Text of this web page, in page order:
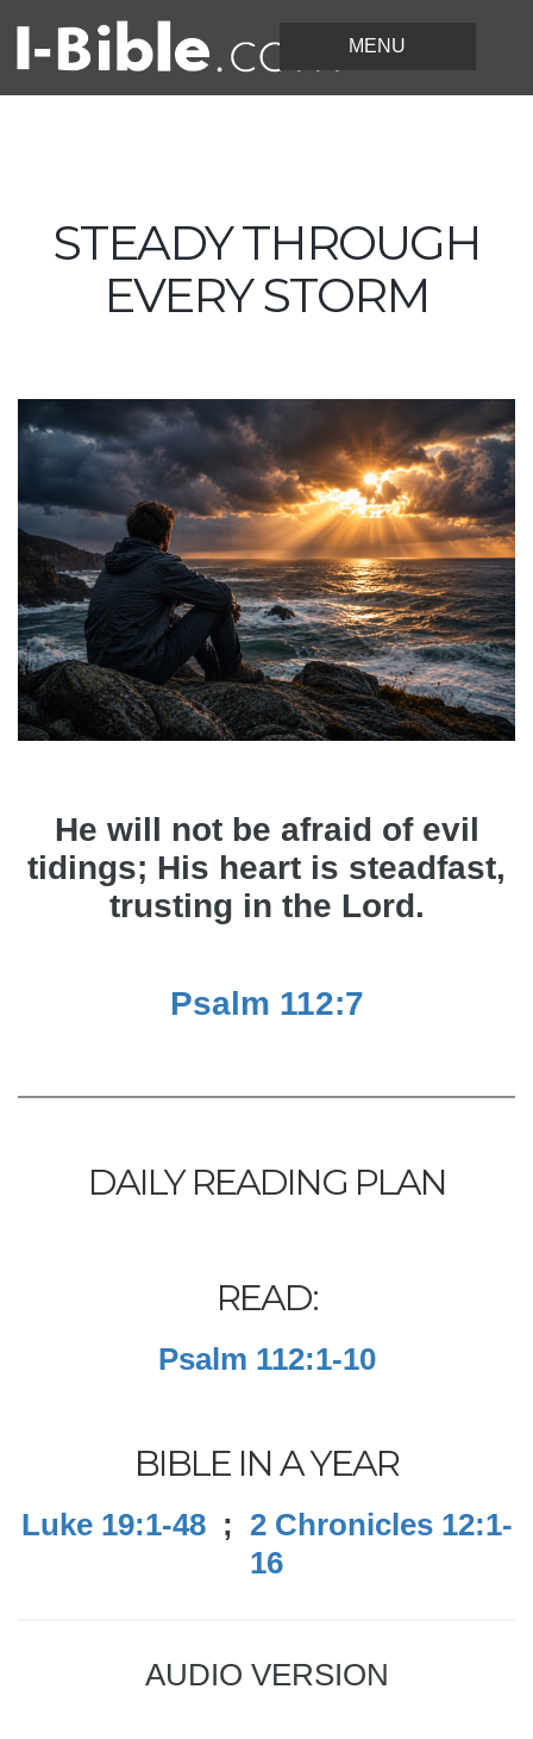
STEADY THROUGH
EVERY STORM
He will not be afraid of evil
tidings; His heart is steadfast,
trusting in the Lord.
Psalm 112:7
DAILY READING PLAN
READ:
Psalm 112:1-10
BIBLE IN A YEAR
Luke 19:1-48; 2 Chronicles 12:1-
16
AUDIO VERSION